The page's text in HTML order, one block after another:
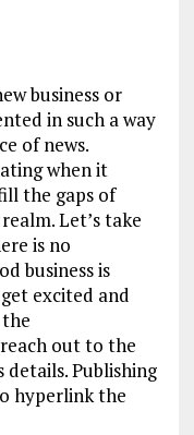
business or
in such a way
of news.
when it
the gaps of
Let’s take
is no
business is
excited and
out to the
details. Publishing
hyperlink the